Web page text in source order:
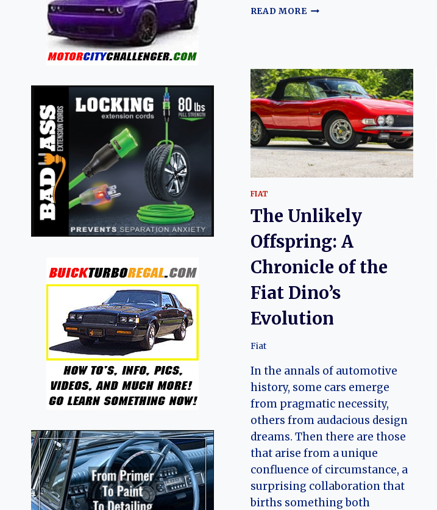
READ MORETHE
EVOLUTION
OF
THE
LAMBORGHINI
JALPA
FIAT
The Unlikely
Offspring: A
Chronicle of the
Fiat Dino’s
Evolution
Fiat
In the annals of automotive
history, some cars emerge
from pragmatic necessity,
others from audacious design
dreams. Then there are those
that arise from a unique
confluence of circumstance, a
surprising collaboration that
births something both